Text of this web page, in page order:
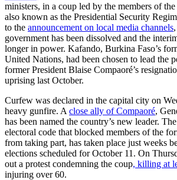
ministers, in a coup led by the members of
also known as the Presidential Security
to the announcement on local media channels
government has been dissolved and the
longer in power. Kafando, Burkina Faso’s
United Nations, had been chosen to lead the
former President Blaise Compaoré’s
uprising last October.
Curfew was declared in the capital city on
heavy gunfire. A close ally of Compaoré,
has been named the country’s new leader.
electoral code that blocked members of the
from taking part, has taken place just weeks
elections scheduled for October 11. On
out a protest condemning the coup, killing at
injuring over 60.